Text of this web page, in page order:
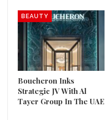
BEAUTY
Boucheron Inks
Strategic JV With Al
Tayer Group In The UAE